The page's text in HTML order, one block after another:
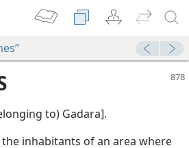
to) Gadara].
inhabitants of an area where